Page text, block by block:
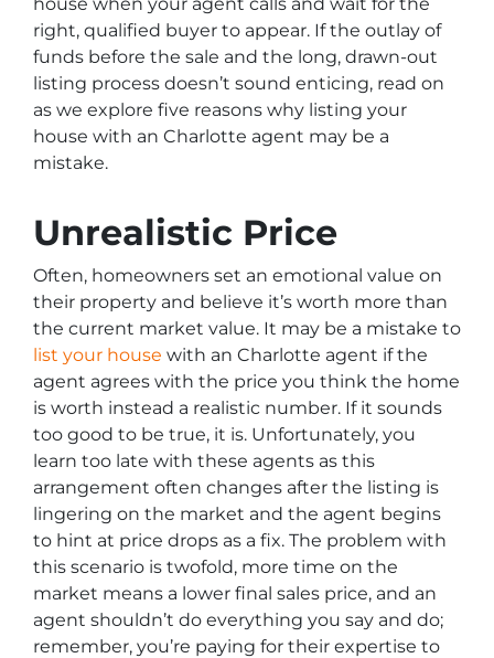
right, qualified buyer to appear. If the outlay of
funds before the sale and the long, drawn-out
listing process doesn’t sound enticing, read on
as we explore five reasons why listing your
house with an Charlotte agent may be a
mistake.
Unrealistic Price
Often, homeowners set an emotional value on
their property and believe it’s worth more than
the current market value. It may be a mistake to
list your house with an Charlotte agent if the
agent agrees with the price you think the home
is worth instead a realistic number. If it sounds
too good to be true, it is. Unfortunately, you
learn too late with these agents as this
arrangement often changes after the listing is
lingering on the market and the agent begins
to hint at price drops as a fix. The problem with
this scenario is twofold, more time on the
market means a lower final sales price, and an
agent shouldn’t do everything you say and do;
remember, you’re paying for their expertise to